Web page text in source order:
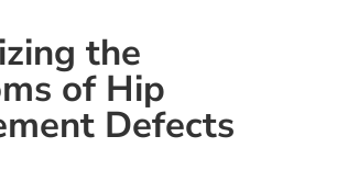
the
of Hip
Defects